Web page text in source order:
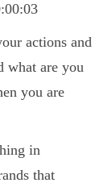
actions and
what are you
you are
in
that